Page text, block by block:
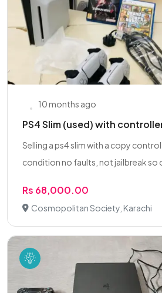
10 months ago
PS4 Slim (used) with
Selling a ps4 slim with a copy
condition no faults, not jailbreak so
Rs 68,000.00
Cosmopolitan Society, Karachi